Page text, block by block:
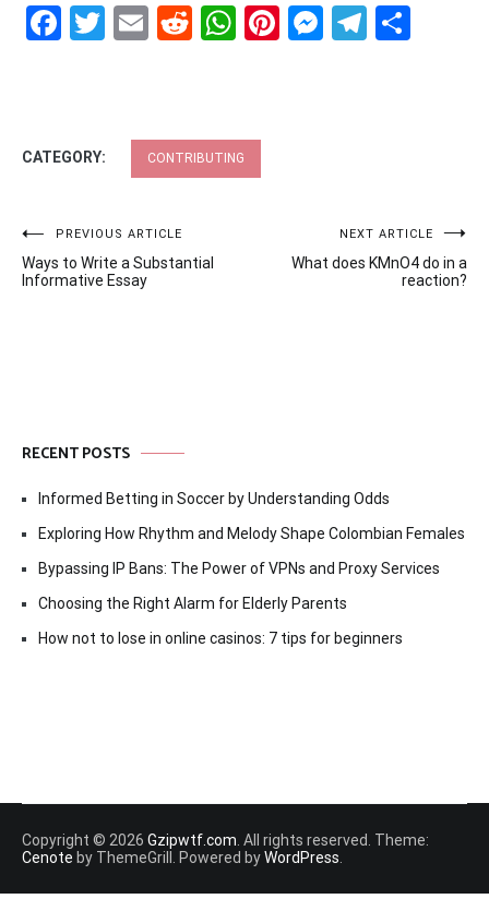
Facebook
Twitter
EmailRedditWhatsApp
Pinterest
CATEGORY: CONTRIBUTING
Post
navigation
PREVIOUS ARTICLE
Ways to Write a Substantial
Informative Essay
NEXT ARTICLE
What does KMnO4 do in a
reaction?
RECENT POSTS
Informed Betting in Soccer by Understanding Odds
Exploring How Rhythm and Melody Shape Colombian Females
Bypassing IP Bans: The Power of VPNs and Proxy Services
Choosing the Right Alarm for Elderly Parents
How not to lose in online casinos: 7 tips for beginners
Copyright © 2026 Gzipwtf.com . All rights reserved. Theme:
Cenote by ThemeGrill. Powered byWordPress